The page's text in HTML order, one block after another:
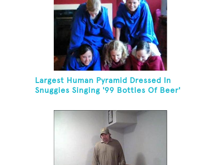
Largest Human Pyramid Dressed In
Snuggies Singing '99 Bottles Of Beer'